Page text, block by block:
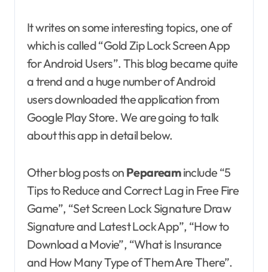
It writes on some interesting topics, one of
which is called “Gold Zip Lock Screen App
for Android Users”. This blog became quite
a trend and a huge number of Android
users downloaded the application from
Google Play Store. We are going to talk
about this app in detail below.
Other blog posts on Pepareaminclude “5
Tips to Reduce and Correct Lag in Free Fire
Game”, “Set Screen Lock Signature Draw
Signature and Latest Lock App”, “How to
Download a Movie”, “What is Insurance
and How Many Type of Them Are There”.